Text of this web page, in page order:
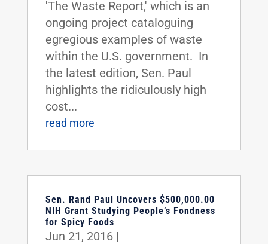
'The Waste Report,' which is an
ongoing project cataloguing
egregious examples of waste
within the U.S. government. In
the latest edition, Sen. Paul
highlights the ridiculously high
cost...
read more
Sen. Rand Paul Uncovers $500,000.00
NIH Grant Studying People’s Fondness
for Spicy Foods
Jun 21, 2016|